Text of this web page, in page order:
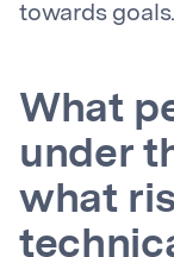
towards goals.
What
under
what